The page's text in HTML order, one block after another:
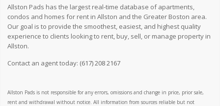
Allston Pads has the largest real-time database of apartments,
condos and homes for rent in Allston and the Greater Boston area.
Our goal is to provide the smoothest, easiest, and highest quality
experience to clients looking to rent, buy, sell, or manage property in
Allston.
Contact an agent today: (617) 208 2167
Allston Pads is not responsible for any errors, omissions and change in price, prior sale,
rent and withdrawal without notice. All information from sources reliable but not